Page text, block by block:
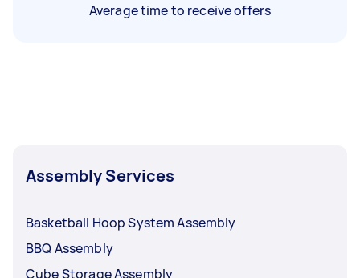
Average time to receive offers
Assembly Services
Basketball Hoop System Assembly
BBQ Assembly
Cube Storage Assembly